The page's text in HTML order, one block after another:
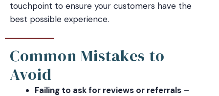
touchpoint to ensure your customers have the
best possible experience.
Common Mistakes to
Avoid
Failing to ask for reviews or referrals –